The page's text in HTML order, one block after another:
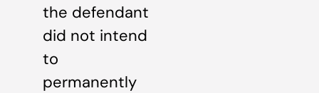
the defendant
did not intend
to
permanently